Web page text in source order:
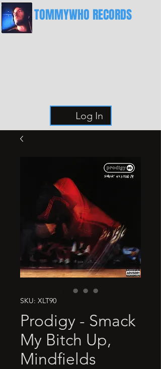
TOMMYWHO RECORDS
Log In
SKU: XLT90
Prodigy - Smack
My Bitch Up,
Mindfields